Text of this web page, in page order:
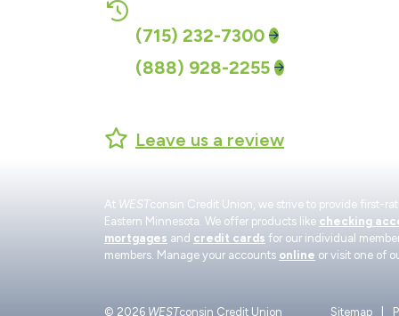
(715) 232-7300
(888) 928-2255
Leave us a review
At WESTconsin Credit Union, we strive to provide first-
Eastern Minnesota. We offer products like checking
mortgages and credit cards for our individual
members. Manage your accounts online or visit one of
© 2026 WESTconsin Credit Union Sitemap